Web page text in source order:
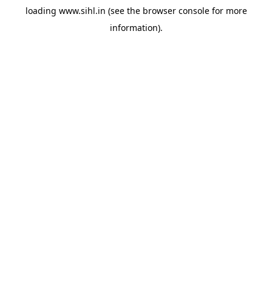
loading www.sihl.in (see the browser consolefor more
information).